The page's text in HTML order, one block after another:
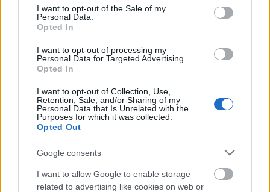
consent section.
I want to opt-out of the Sale of my
Personal Data.
Opted In
I want to opt-out of processing my
Personal Data for Targeted Advertising.
Opted In
I want to opt-out of Collection, Use,
Retention, Sale, and/or Sharing of my
Personal Data that Is Unrelated with the
Purposes for which it was collected.
Opted Out
Google consents
I want to allow Google to enable storage
related to advertising like cookies on web or
have attended since enrolled for the first time and
that disciplines have not delayed. Financial need
Application deadline
We currently do not have any information on
the deadline.
Similar scholarships